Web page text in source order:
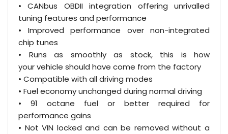
• CANbus OBDII integration offering unrivalled
tuning features and performance
• Improved performance over non-integrated
chip tunes
• Runs as smoothly as stock, this is how
your vehicle should have come from the factory
• Compatible with all driving modes
• Fuel economy unchanged during normal driving
• 91 octane fuel or better required for
performance gains
• Not VIN locked and can be removed without a